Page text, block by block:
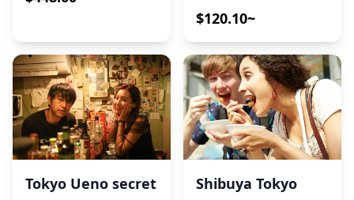
$120.10~
Tokyo Ueno secret
Shibuya Tokyo